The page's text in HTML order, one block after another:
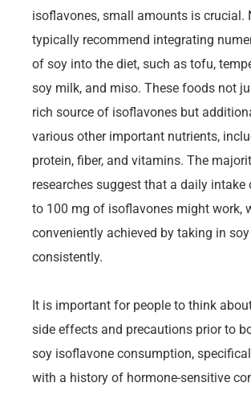
isoflavones, small amounts is crucial.
typically recommend integrating
of soy into the diet, such as tofu,
soy milk, and miso. These foods not
rich source of isoflavones but
various other important nutrients,
protein, fiber, and vitamins. The
researches suggest that a daily intake
to 100 mg of isoflavones might work,
conveniently achieved by taking in
consistently.
It is important for people to think
side effects and precautions prior to
soy isoflavone consumption,
with a history of hormone-sensitive